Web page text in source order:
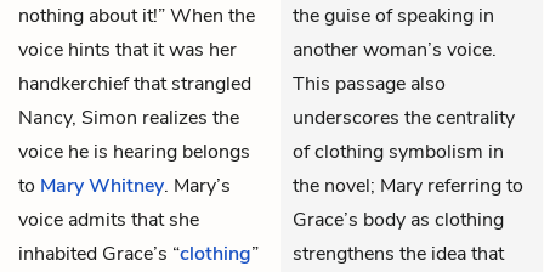
nothing about it!” When the
voice hints that it was her
handkerchief that strangled
Nancy, Simon realizes the
voice he is hearing belongs
to Mary Whitney. Mary’s
voice admits that she
inhabited Grace’s “clothing”
the guise of speaking in
another woman’s voice.
This passage also
underscores the centrality
of clothing symbolism in
the novel; Mary referring to
Grace’s body as clothing
strengthens the idea that